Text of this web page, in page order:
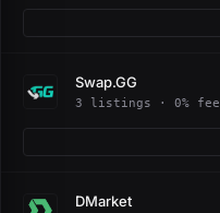
Swap.GG
3 listings · 0% fee
DMarket